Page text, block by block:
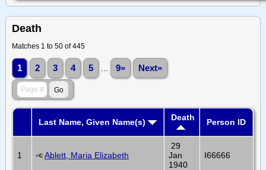
Death
Matches 1 to 50 of 445
1 2 3 4 5 9» Next»
Last Name, Given Name(s) Death Person ID
1 Ablett, Maria Elizabeth
29
Jan
1940
I66666